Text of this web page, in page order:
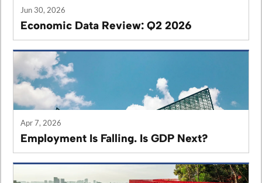
Jun 30, 2026
Economic Data Review: Q2 2026
Apr 7, 2026
Employment Is Falling. Is GDP Next?